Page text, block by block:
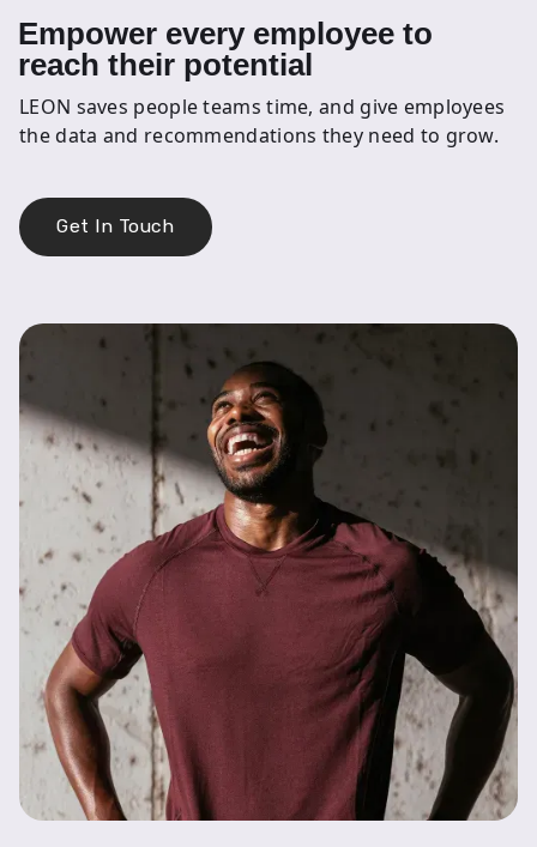
Empower every employee to
reach their potential
LEON saves people teams time, and give employees
the data and recommendations they need to grow.
Get In Touch